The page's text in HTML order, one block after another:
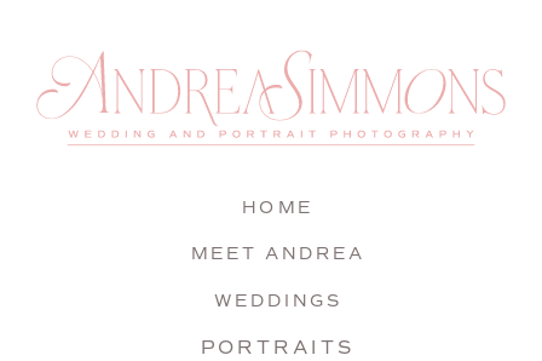
PORTRAITS
WEDDINGS
MEET ANDREA
HOME